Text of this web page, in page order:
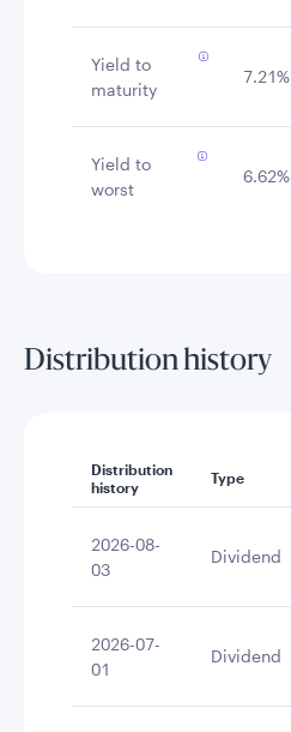
Yield to
maturity
7.21%
Yield to
worst
6.62%
Distribution history
Distribution
history
Type
2026-08-
03
Dividend
2026-07-
01
Dividend